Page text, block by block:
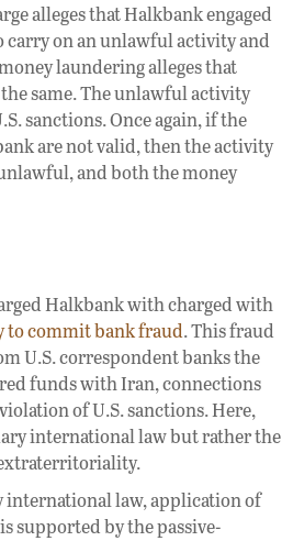
alleges that Halkbank engaged
on an unlawful activity and
laundering alleges that
same. The unlawful activity
sanctions. Once again, if the
are not valid, then the activity
and both the money
Halkbank with charged with
to commit bank fraud. This fraud
U.S. correspondent banks the
funds with Iran, connections
of U.S. sanctions. Here,
international law but rather the
law, application of
supported by the passive-